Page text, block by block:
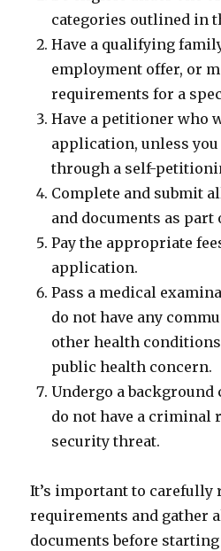
categories outlined in
Have a qualifying
employment offer, or
requirements for a
Have a petitioner who
application, unless
through a self-
Complete and submit
and documents as
Pay the appropriate
application.
Pass a medical
do not have any
other health
public health concern.
Undergo a background
do not have a criminal
security threat.
It’s important to
requirements and gather
documents before